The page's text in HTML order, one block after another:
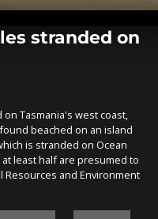
stranded on
Tasmania's west coast,
beached on an island
is stranded on Ocean
least half are presumed to
Resources and Environment